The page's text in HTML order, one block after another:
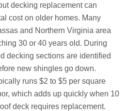
decking replacement can
cost on older homes. Many
and Northern Virginia area
30 or 40 years old. During
decking sections are identified
new shingles go down.
runs $2 to $5 per square
which adds up quickly when 10
deck requires replacement.